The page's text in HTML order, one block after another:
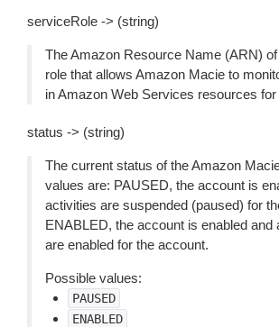
serviceRole -> (string)
The Amazon Resource Name (ARN)
role that allows Amazon Macie to
in Amazon Web Services resources
status -> (string)
The current status of the Amazon
values are: PAUSED, the account is
activities are suspended (paused) for
ENABLED, the account is enabled and
are enabled for the account.
Possible values:
PAUSED
ENABLED